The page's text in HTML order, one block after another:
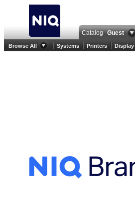
Catalog Guest
Browse All Systems Printers Display